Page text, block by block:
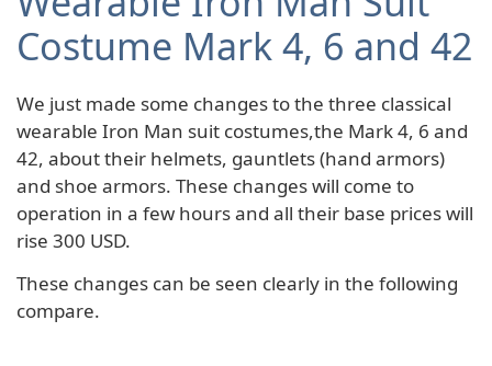
Costume Mark 4, 6 and 42
We just made some changes to the three classical
wearable Iron Man suit costumes,the Mark 4, 6 and
42, about their helmets, gauntlets (hand armors)
and shoe armors. These changes will come to
operation in a few hours and all their base prices will
rise 300 USD.
These changes can be seen clearly in the following
compare.